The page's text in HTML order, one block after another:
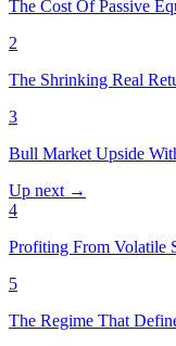
The Cost Of Passive
2
The Shrinking Real
3
Bull Market Upside
Up next →
4
Profiting From Volatile
5
The Regime That